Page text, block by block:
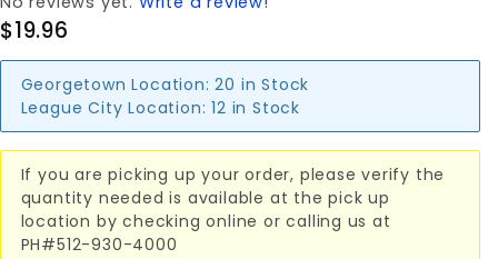
$19.96
Georgetown Location: 20 in Stock
League City Location: 12 in Stock
If you are picking up your order, please verify the
quantity needed is available at the pick up
location by checking online or calling us at
PH#512-930-4000